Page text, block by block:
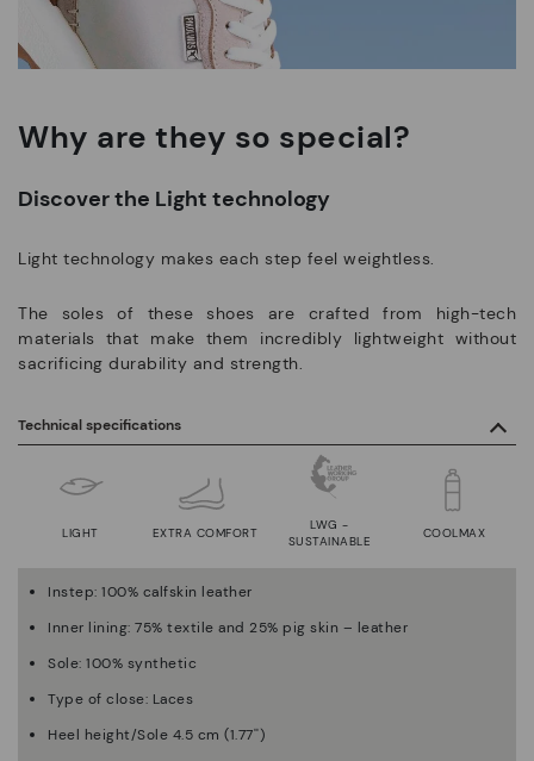
Why are they so special?
Discover the Light technology
Light technology makes each step feel weightless.
The soles of these shoes are crafted from high-tech
materials that make them incredibly lightweight without
sacrificing durability and strength.
Technical specifications
LIGHT EXTRA COMFORT
LWG -
SUSTAINABLE
COOLMAX
Instep: 100% calfskin leather
Inner lining: 75% textile and 25% pig skin – leather
Sole: 100% synthetic
Type of close: Laces
Heel height/Sole 4.5 cm (1.77'')